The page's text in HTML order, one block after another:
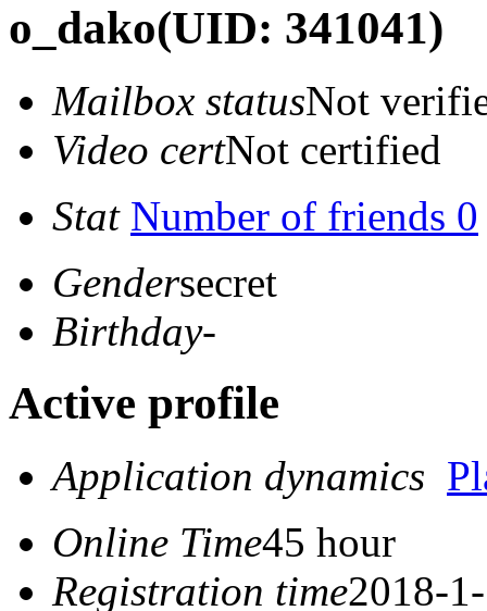
o_dako(UID: 341041)
Mailbox statusNot
Video certNot certified
Stat Number of friends 0
Gendersecret
Birthday-
Active profile
Application dynamics
Online Time45 hour
Registration time2018-